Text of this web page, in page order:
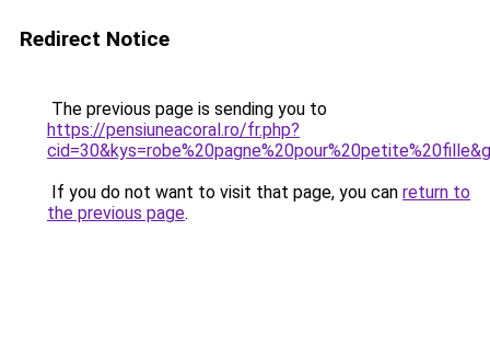
Redirect Notice
The previous page is sending you to
https://pensiuneacoral.ro/fr.php?
If you do not want to visit that page, you can return to
the previous page.